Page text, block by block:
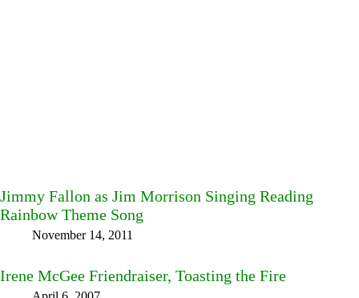
Jimmy Fallon as Jim Morrison Singing Reading
Rainbow Theme Song
November 14, 2011
Irene McGee Friendraiser, Toasting the Fire